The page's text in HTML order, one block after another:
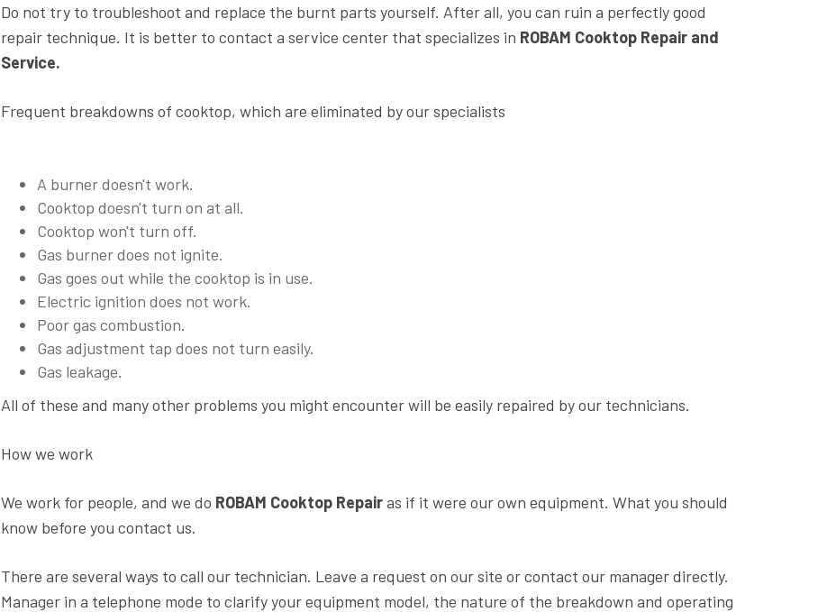
Do not try to troubleshoot and replace the burnt parts yourself. After all, you can ruin a perfectly good
repair technique. It is better to contact a service center that specializes in ROBAM Cooktop Repair and
Service.
Frequent breakdowns of cooktop, which are eliminated by our specialists
A burner doesn't work.
Cooktop doesn't turn on at all.
Cooktop won't turn off.
Gas burner does not ignite.
Gas goes out while the cooktop is in use.
Electric ignition does not work.
Poor gas combustion.
Gas adjustment tap does not turn easily.
Gas leakage.
All of these and many other problems you might encounter will be easily repaired by our technicians.
How we work
We work for people, and we do ROBAM Cooktop Repairas if it were our own equipment. What you should
know before you contact us.
There are several ways to call our technician. Leave a request on our site or contact our manager directly.
Manager in a telephone mode to clarify your equipment model, the nature of the breakdown and operating